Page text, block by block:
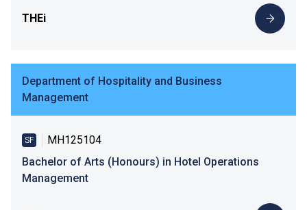
THEi
Department of Hospitality and Business
Management
SF
MH125104
Bachelor of Arts (Honours) in Hotel Operations
Management